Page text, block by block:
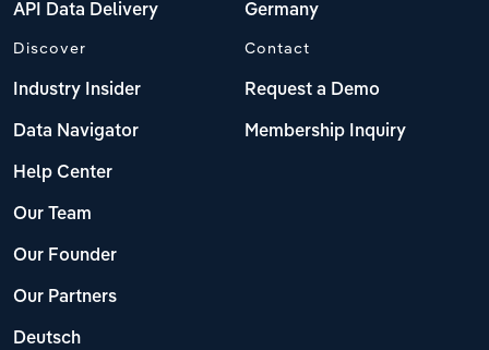
API Data Delivery Germany
Discover
Industry Insider
Data Navigator
Help Center
Our Team
Our Founder
Our Partners
Deutsch
Contact
Request a Demo
Membership Inquiry